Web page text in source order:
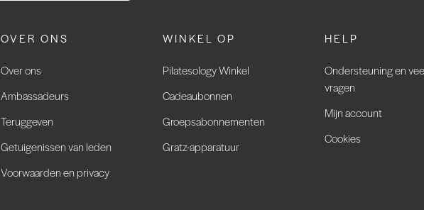
OVER ONS
Over ons
Ambassadeurs
Teruggeven
Getuigenissen van leden
Voorwaarden en privacy
WINKEL OP
Pilatesology Winkel
Cadeaubonnen
Groepsabonnementen
Gratz-apparatuur
HELP
Ondersteuning en
vragen
Mijn account
Cookies